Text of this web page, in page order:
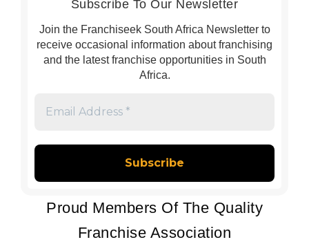
Subscribe To Our Newsletter
Join the Franchiseek South Africa Newsletter to
receive occasional information about franchising
and the latest franchise opportunities in South
Africa.
*
Proud Members Of The Quality
Franchise Association